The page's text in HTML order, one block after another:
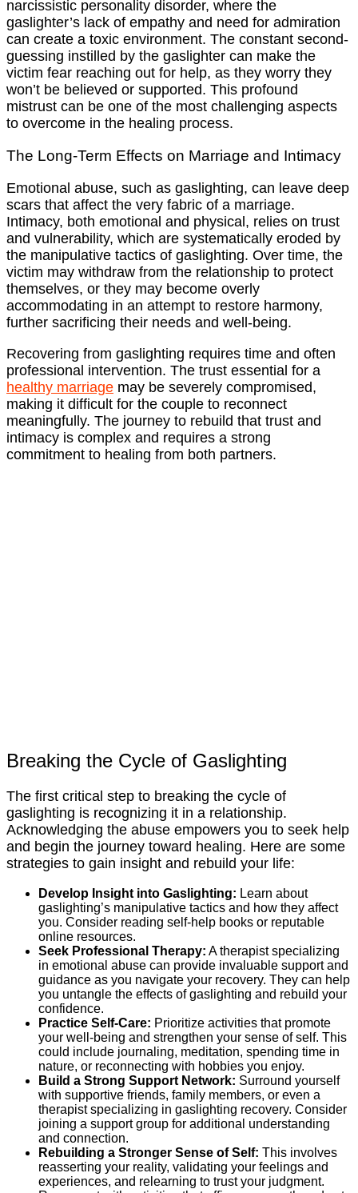
narcissistic personality disorder, where the
gaslighter’s lack of empathy and need for admiration
can create a toxic environment. The constant second-
guessing instilled by the gaslighter can make the
victim fear reaching out for help, as they worry they
won’t be believed or supported. This profound
mistrust can be one of the most challenging aspects
to overcome in the healing process.
The Long-Term Effects on Marriage and Intimacy
Emotional abuse, such as gaslighting, can leave deep
scars that affect the very fabric of a marriage.
Intimacy, both emotional and physical, relies on trust
and vulnerability, which are systematically eroded by
the manipulative tactics of gaslighting. Over time, the
victim may withdraw from the relationship to protect
themselves, or they may become overly
accommodating in an attempt to restore harmony,
further sacrificing their needs and well-being.
Recovering from gaslighting requires time and often
professional intervention. The trust essential for a
healthy marriage may be severely compromised,
making it difficult for the couple to reconnect
meaningfully. The journey to rebuild that trust and
intimacy is complex and requires a strong
commitment to healing from both partners.
Breaking the Cycle of Gaslighting
The first critical step to breaking the cycle of
gaslighting is recognizing it in a relationship.
Acknowledging the abuse empowers you to seek help
and begin the journey toward healing. Here are some
strategies to gain insight and rebuild your life:
Develop Insight into Gaslighting: Learn about
gaslighting’s manipulative tactics and how they affect
you. Consider reading self-help books or reputable
online resources.
Seek Professional Therapy: A therapist specializing
in emotional abuse can provide invaluable support and
guidance as you navigate your recovery. They can help
you untangle the effects of gaslighting and rebuild your
confidence.
Practice Self-Care: Prioritize activities that promote
your well-being and strengthen your sense of self. This
could include journaling, meditation, spending time in
nature, or reconnecting with hobbies you enjoy.
Build a Strong Support Network: Surround yourself
with supportive friends, family members, or even a
therapist specializing in gaslighting recovery. Consider
joining a support group for additional understanding
and connection.
Rebuilding a Stronger Sense of Self: This involves
reasserting your reality, validating your feelings and
experiences, and relearning to trust your judgment.